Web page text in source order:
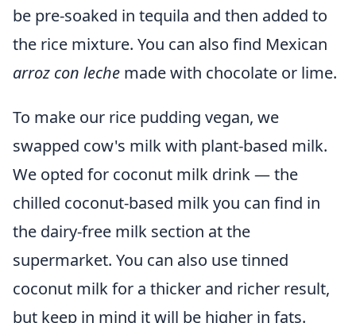
be pre-soaked in tequila and then added to
the rice mixture. You can also find Mexican
arroz con leche made with chocolate or lime.
To make our rice pudding vegan, we
swapped cow's milk with plant-based milk.
We opted for coconut milk drink — the
chilled coconut-based milk you can find in
the dairy-free milk section at the
supermarket. You can also use tinned
coconut milk for a thicker and richer result,
but keep in mind it will be higher in fats.